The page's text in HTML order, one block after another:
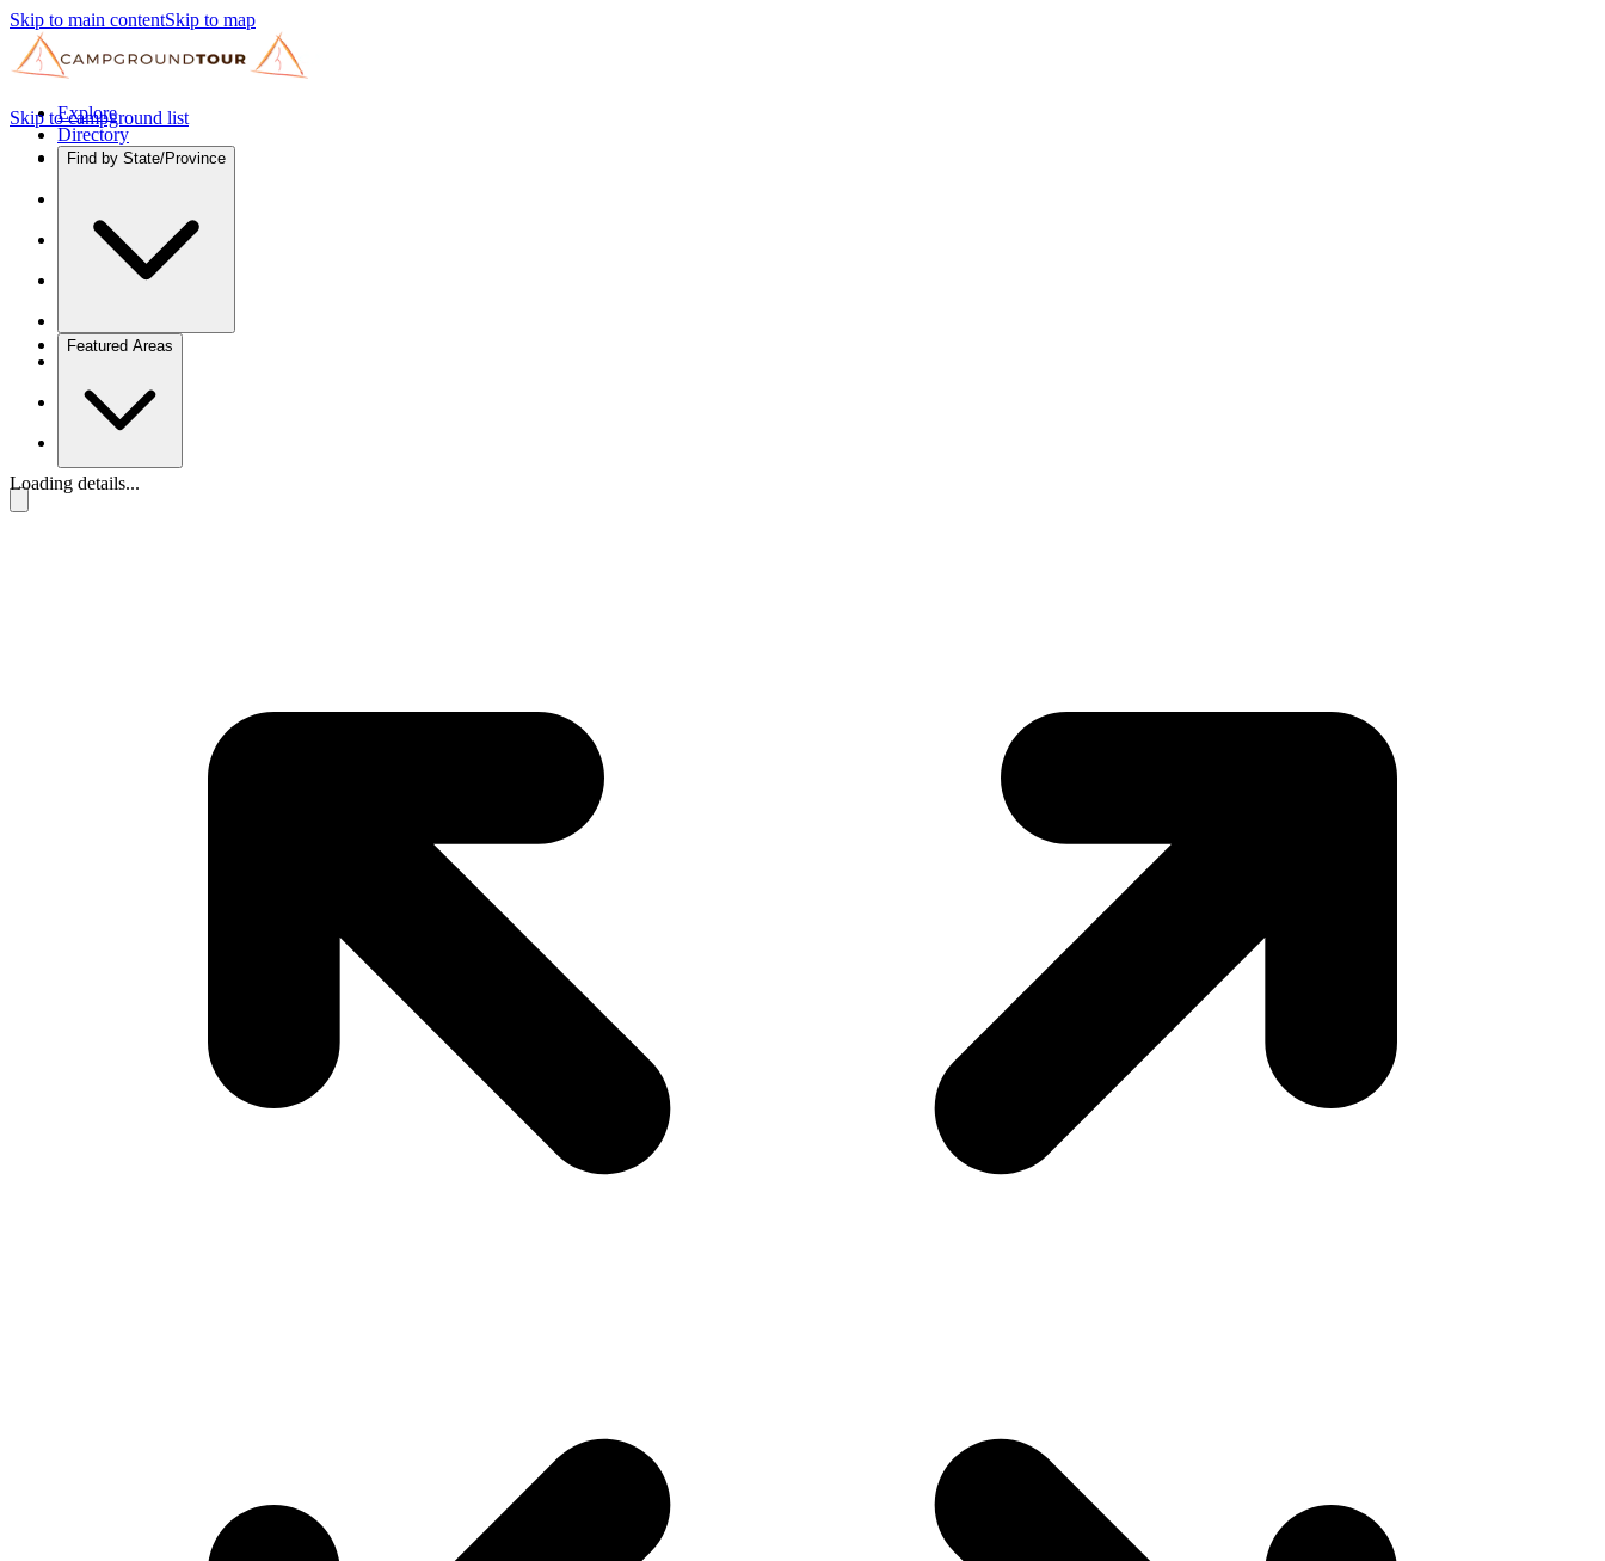
Skip to main contentSkip to map
Explore
Directory
Find by State/Province
Featured Areas
Skip to campground list
Loading details...